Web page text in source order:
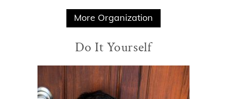
More Organization
Do It Yourself